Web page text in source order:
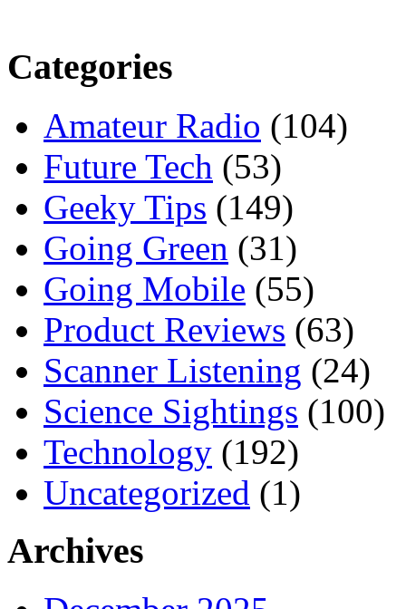
Categories
Amateur Radio (104)
Future Tech (53)
Geeky Tips (149)
Going Green (31)
Going Mobile (55)
Product Reviews (63)
Scanner Listening (24)
Science Sightings (100)
Technology (192)
Uncategorized (1)
Archives